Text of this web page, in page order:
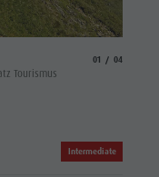
Tourismus
01 04
Intermediate